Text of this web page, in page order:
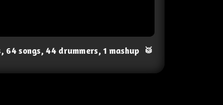
songs, 44 drummers, 1 mashup 🥁